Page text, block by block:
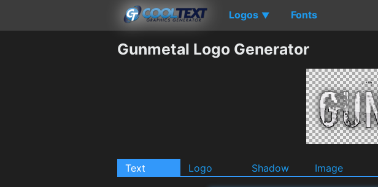
Logos ▼ Fonts
Gunmetal Logo Generator
Text Logo Shadow Image